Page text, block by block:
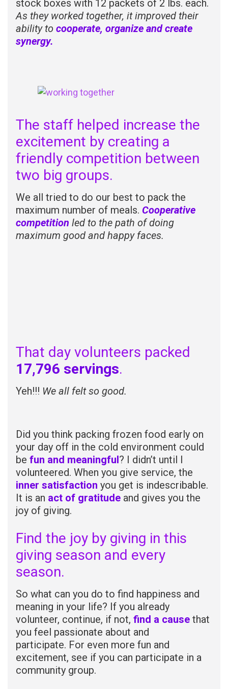
stock boxes with 12 packets of 2 lbs. each.
As they worked together, it improved their
ability to cooperate, organize and create
synergy.
The staff helped increase the
excitement by creating a
friendly competition between
two big groups.
We all tried to do our best to pack the
maximum number of meals. Cooperative
competition led to the path of doing
maximum good and happy faces.
That day volunteers packed
17,796 servings.
Yeh!!! We all felt so good.
Did you think packing frozen food early on
your day off in the cold environment could
be fun and meaningful? I didn’t until I
volunteered. When you give service, the
inner satisfaction you get is indescribable.
It is an act of gratitude and gives you the
joy of giving.
Find the joy by giving in this
giving season and every
season.
So what can you do to find happiness and
meaning in your life? If you already
volunteer, continue, if not, find a cause that
you feel passionate about and
participate. For even more fun and
excitement, see if you can participate in a
community group.